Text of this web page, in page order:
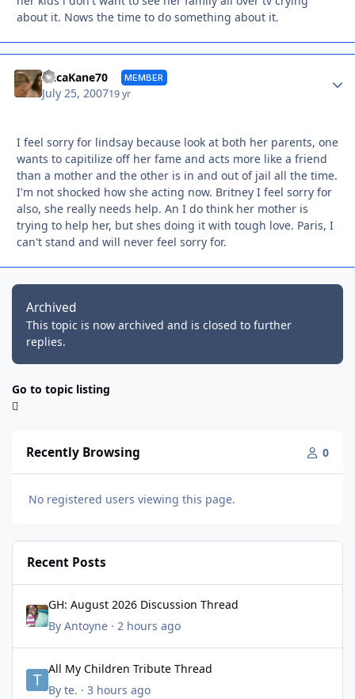
about it. Nows the time to do something about it.
EricaKane70 MEMBER
July 25, 200719 yr
I feel sorry for lindsay because look at both her parents, one
wants to capitilize off her fame and acts more like a friend
than a mother and the other is in and out of jail all the time.
I'm not shocked how she acting now. Britney I feel sorry for
also, she really needs help. An I do think her mother is
trying to help her, but shes doing it with tough love. Paris, I
can't stand and will never feel sorry for.
Archived
This topic is now archived and is closed to further
replies.
Go to topic listing
Recently Browsing 0
No registered users viewing this page.
Recent Posts
GH: August 2026 Discussion Thread
By Antoyne· 2 hours ago
All My Children Tribute Thread
By te. · 3 hours ago